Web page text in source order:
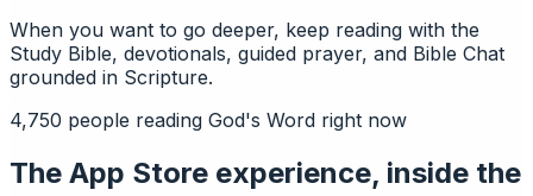
When you want to go deeper, keep reading with the
Study Bible, devotionals, guided prayer, and Bible Chat
grounded in Scripture.
4,750 people reading God's Word right now
The App Store experience, inside the